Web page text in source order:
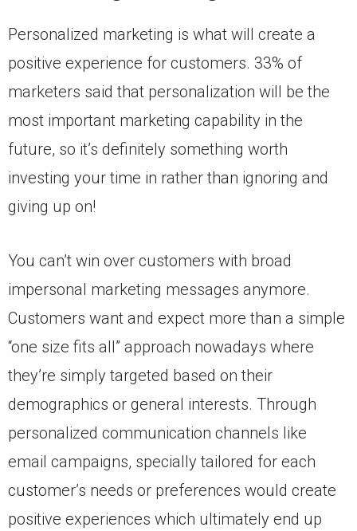
Personalized marketing is what will create a
positive experience for customers. 33% of
marketers said that personalization will be the
most important marketing capability in the
future, so it’s definitely something worth
investing your time in rather than ignoring and
giving up on!
You can’t win over customers with broad
impersonal marketing messages anymore.
Customers want and expect more than a simple
“one size fits all” approach nowadays where
they’re simply targeted based on their
demographics or general interests. Through
personalized communication channels like
email campaigns, specially tailored for each
customer’s needs or preferences would create
positive experiences which ultimately end up